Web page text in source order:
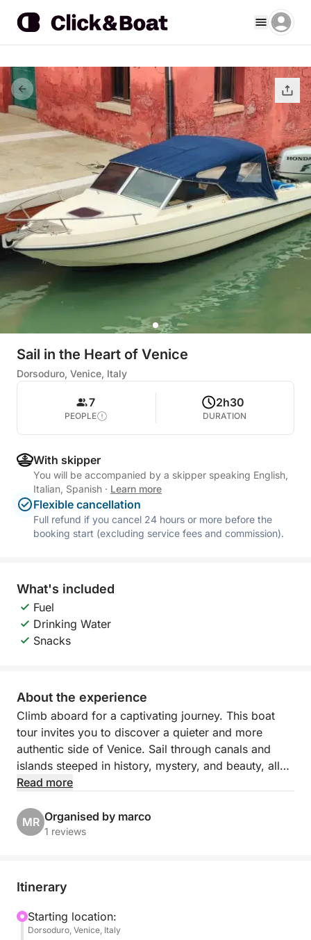
Sail in the Heart of Venice
Dorsoduro, Venice, Italy
7
PEOPLE
2h30
DURATION
With skipper
You will be accompanied by a skipper speaking English,
Italian, Spanish · Learn more
Flexible cancellation
Full refund if you cancel 24 hours or more before the
booking start (excluding service fees and commission).
What's included
Fuel
Drinking Water
Snacks
About the experience
Climb aboard for a captivating journey. This boat
tour invites you to discover a quieter and more
authentic side of Venice. Sail through canals and
islands steeped in history, mystery, and beauty, all
guided by a passionate local who knows every
Ideal for curious travelers, photographers, and
Venice's maritime heritage. Whether it's the peaceful
Poveglia, each stop reveals a different side of the
lagoon.
Read more
MR Organised by marco
1 reviews
Itinerary
Starting location:
Dorsoduro, Venice, Italy